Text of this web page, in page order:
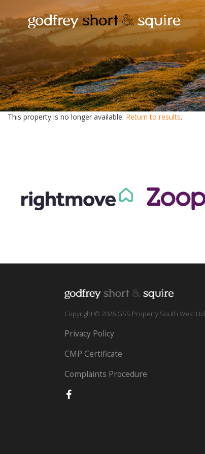
This property is no longer available. Return to results.
Copyright © 2026 GSS Property South West Ltd
Privacy Policy
CMP Certificate
Complaints Procedure